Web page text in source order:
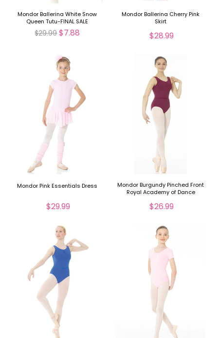
Mondor Ballerina White Snow
Queen Tutu-FINAL SALE
$29.99 $7.88
Mondor Ballerina Cherry Pink
Skirt
$28.99
Mondor Pink Essentials Dress
$29.99
Mondor Burgundy Pinched Front
Royal Academy of Dance
$26.99